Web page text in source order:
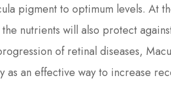
pigment to optimum levels. At
nutrients will also protect
of retinal diseases,
as an effective way to increase